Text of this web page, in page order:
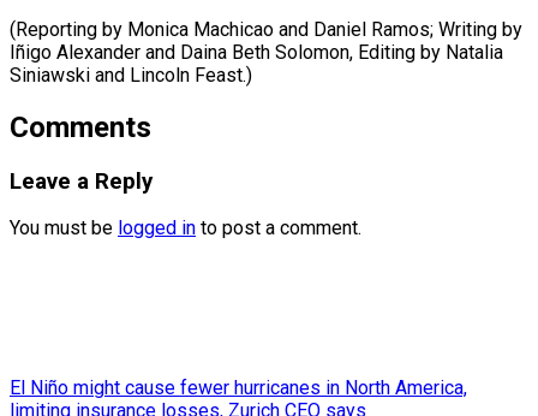
(Reporting by Monica Machicao and Daniel Ramos; Writing by
Iñigo Alexander and Daina Beth Solomon, Editing by Natalia ​
Siniawski and Lincoln Feast.)
Comments
Leave a Reply
You must be logged in to post a comment.
El Niño might cause fewer hurricanes in North America,
limiting insurance losses, Zurich CEO says